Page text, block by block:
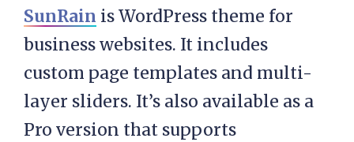
SunRain is WordPress theme for
business websites. It includes
custom page templates and multi-
layer sliders. It’s also available as a
Pro version that supports